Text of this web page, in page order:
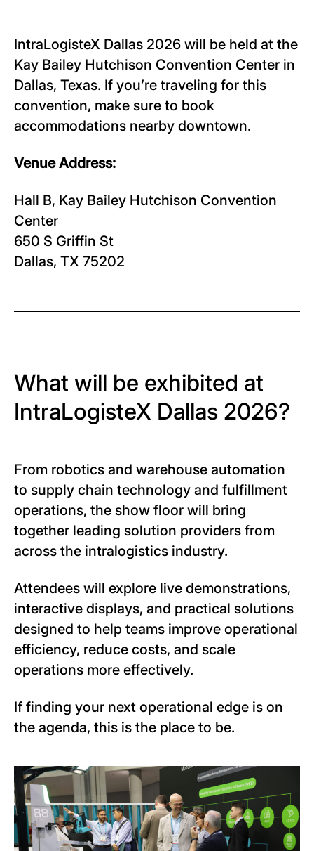
IntraLogisteX Dallas 2026 will be held at the
Kay Bailey Hutchison Convention Center in
Dallas, Texas. If you’re traveling for this
convention, make sure to book
accommodations nearby downtown.
Venue Address:
Hall B, Kay Bailey Hutchison Convention
Center
650 S Griffin St
Dallas, TX 75202
What will be exhibited at
IntraLogisteX Dallas 2026?
From robotics and warehouse automation
to supply chain technology and fulfillment
operations, the show floor will bring
together leading solution providers from
across the intralogistics industry.
Attendees will explore live demonstrations,
interactive displays, and practical solutions
designed to help teams improve operational
efficiency, reduce costs, and scale
operations more effectively.
If finding your next operational edge is on
the agenda, this is the place to be.